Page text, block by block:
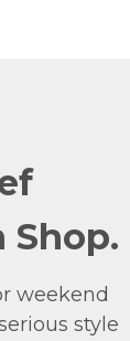
Shop.
weekend
style